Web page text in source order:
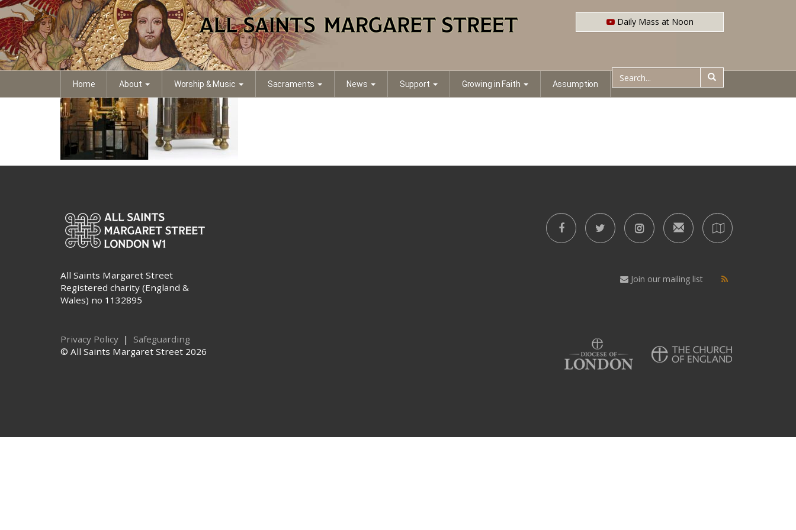
Home About Worship & Music Sacraments News Support Growing in Faith Assumption
Daily Mass at Noon
Amersfoort
All Saints Margaret Street
Registered charity (England &
Wales) no 1132895
Join our mailing list
Privacy Policy | Safeguarding
© All Saints Margaret Street 2026